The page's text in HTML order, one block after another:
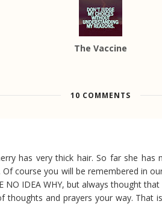
The Vaccine
10 COMMENTS
has very thick hair. So far she
course you will be remembered in
NO IDEA WHY, but always thought
thoughts and prayers your way. That